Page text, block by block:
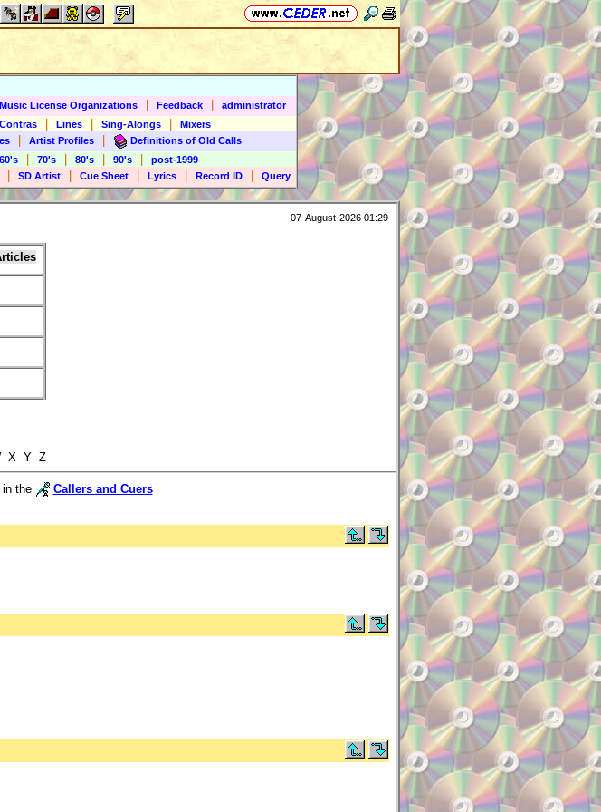
Music License Organizations Feedback
administrator
Contras Lines Sing-Alongs
Mixers
Artist Profiles
Definitions of Old Calls
60's 70's 80's 90's
post-1999
SD Artist Cue Sheet Lyrics Record ID Query
07-August-2026 01:29
X Y Z
the
Callers and Cuers